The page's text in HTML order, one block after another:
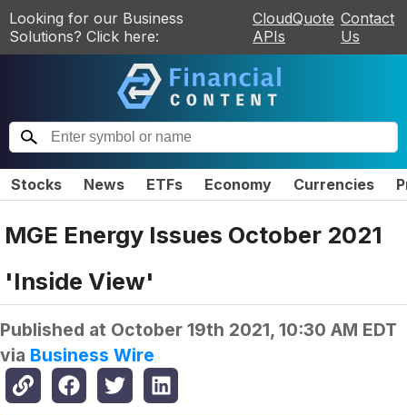
Looking for our Business
Solutions? Click here:
CloudQuote
APIs
Contact
Us
Stocks News ETFs Economy Currencies
MGE Energy Issues October 2021
'Inside View'
Published at October 19th 2021, 10:30 AM EDT
via Business Wire